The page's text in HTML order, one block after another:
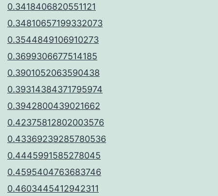
0.3418406820551121
0.34810657199332073
0.3544849106910273
0.3699306677514185
0.3901052063590438
0.39314384371795974
0.3942800439021662
0.42375812802003576
0.43369239285780536
0.4445991585278045
0.4595404763683746
0.4603445412942311